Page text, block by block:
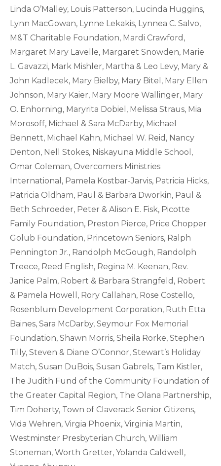
Linda O’Malley, Louis Patterson, Lucinda Huggins,
Lynn MacGowan, Lynne Lekakis, Lynnea C. Salvo,
M&T Charitable Foundation, Mardi Crawford,
Margaret Mary Lavelle, Margaret Snowden, Marie
L. Gavazzi, Mark Mishler, Martha & Leo Levy, Mary &
John Kadlecek, Mary Bielby, Mary Bitel, Mary Ellen
Johnson, Mary Kaier, Mary Moore Wallinger, Mary
O. Enhorning, Maryrita Dobiel, Melissa Straus, Mia
Morosoff, Michael & Sara McDarby, Michael
Bennett, Michael Kahn, Michael W. Reid, Nancy
Denton, Nell Stokes, Niskayuna Middle School,
Omar Coleman, Overcomers Ministries
International, Pamela Kostbar-Jarvis, Patricia Hicks,
Patricia Oldham, Paul & Barbara Dworkin, Paul &
Beth Schroeder, Peter & Alison E. Fisk, Picotte
Family Foundation, Preston Pierce, Price Chopper
Golub Foundation, Princetown Seniors, Ralph
Pennington Jr., Randolph McGough, Randolph
Treece, Reed English, Regina M. Keenan, Rev.
Janice Palm, Robert & Barbara Strangfeld, Robert
& Pamela Howell, Rory Callahan, Rose Costello,
Rosenblum Development Corporation, Ruth Etta
Baines, Sara McDarby, Seymour Fox Memorial
Foundation, Shawn Morris, Sheila Rorke, Stephen
Tilly, Steven & Diane O’Connor, Stewart’s Holiday
Match, Susan DuBois, Susan Gabrels, Tam Kistler,
The Judith Fund of the Community Foundation of
the Greater Capital Region, The Olana Partnership,
Tim Doherty, Town of Claverack Senior Citizens,
Vida Wehren, Virgia Phoenix, Virginia Martin,
Westminster Presbyterian Church, William
Stoneman, Worth Gretter, Yolanda Caldwell,